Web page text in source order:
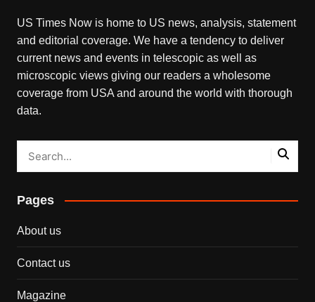
US Times Now is home to US news, analysis, statement
and editorial coverage. We have a tendency to deliver
current news and events in telescopic as well as
microscopic views giving our readers a wholesome
coverage from USA and around the world with thorough
data.
Pages
About us
Contact us
Magazine